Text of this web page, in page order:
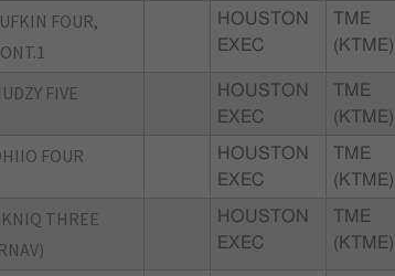
FOUR,
HOUSTON
EXEC
TME
(KTME)
FIVE
HOUSTON
EXEC
TME
(KTME)
FOUR
HOUSTON
EXEC
TME
(KTME)
THREE
HOUSTON
EXEC
TME
(KTME)